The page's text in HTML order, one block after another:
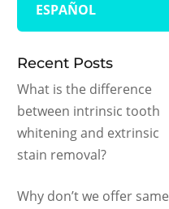
ESPAÑOL
Recent Posts
What is the difference
between intrinsic tooth
whitening and extrinsic
stain removal?
Why don’t we offer same